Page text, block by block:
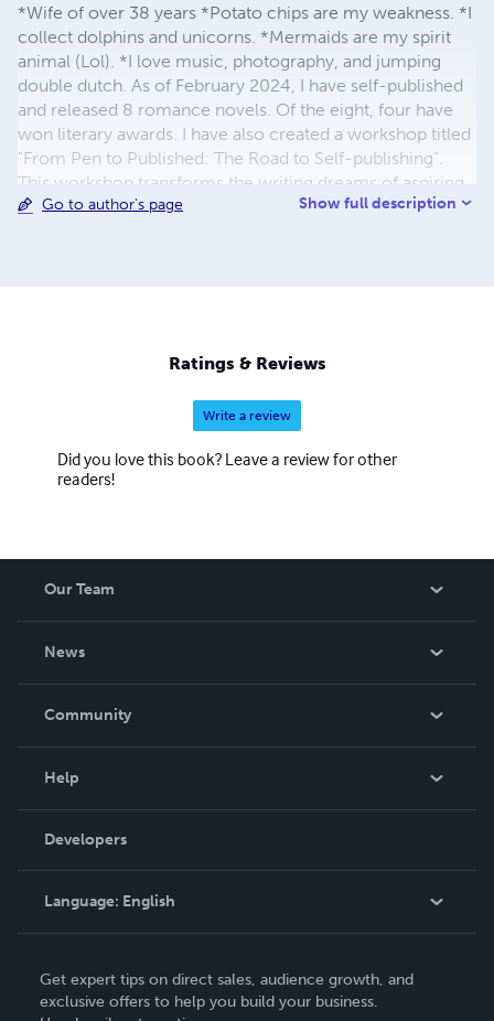
*Wife of over 38 years *Potato chips are my weakness. *I
collect dolphins and unicorns. *Mermaids are my spirit
animal (Lol). *I love music, photography, and jumping
double dutch. As of February 2024, I have self-published
and released 8 romance novels. Of the eight, four have
won literary awards. I have also created a workshop titled
"From Pen to Published: The Road to Self-publishing".
This workshop transforms the writing dreams of aspiring
authors into published works.
Go to author's page Show full description
Ratings & Reviews
Write a review
Did you love this book? Leave a review for other
readers!
Our Team
News
In The News
Community
Podcast
Help
Order Lookup
Knowledge Base
Contact Support
Developers
Language: English
Deutsch
Get expert tips on direct sales, audience growth, and
exclusive offers to help you build your business.